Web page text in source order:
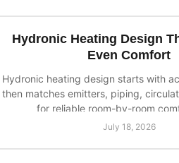
Hydronic Heating Design
Even Comfort
Hydronic heating design starts with
then matches emitters, piping,
for reliable room-by-room
July 18, 2026